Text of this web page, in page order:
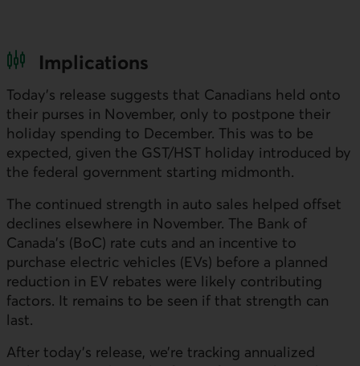
Implications
Today’s release suggests that Canadians held onto
their purses in November, only to postpone their
holiday spending to December. This was to be
expected, given the GST/HST holiday introduced by
the federal government starting midmonth.
The continued strength in auto sales helped offset
declines elsewhere in November. The Bank of
Canada’s (BoC) rate cuts and an incentive to
purchase electric vehicles (EVs) before a planned
reduction in EV rebates were likely contributing
factors. It remains to be seen if that strength can
last.
After today’s release, we’re tracking annualized